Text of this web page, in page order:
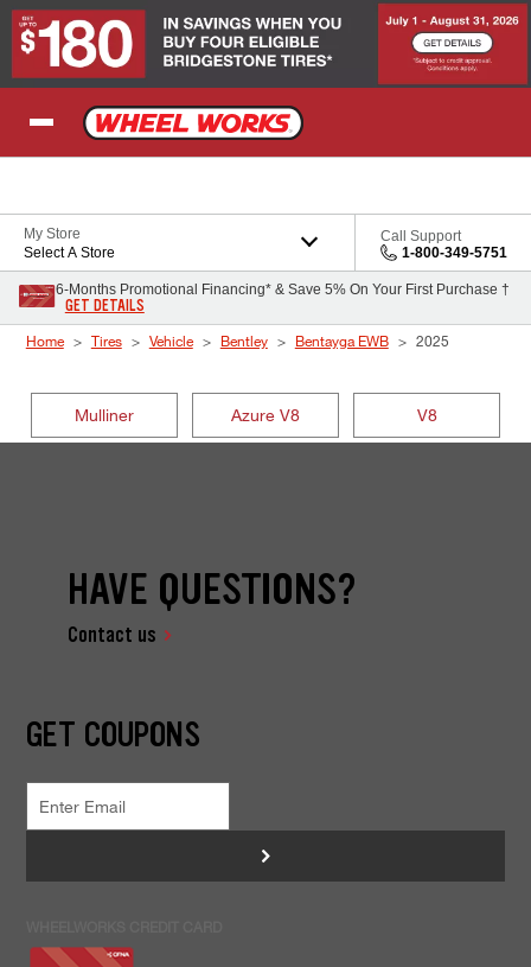
Skip to Content
My Store
Select A Store
Call Support
1-800-349-5751
6-Months Promotional Financing* & Save 5% On Your First Purchase †
GET DETAILS
Home Tires Vehicle Bentley Bentayga EWB 2025
Mulliner Azure V8 V8
HAVE QUESTIONS?
Contact us
GET COUPONS
>